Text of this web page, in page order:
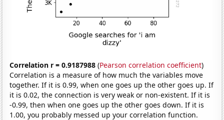
Correlation r = 0.9187988 (Pearson correlation coefficient)
Correlation is a measure of how much the variables move
together. If it is 0.99, when one goes up the other goes up. If
it is 0.02, the connection is very weak or non-existent. If it is
-0.99, then when one goes up the other goes down. If it is
1.00, you probably messed up your correlation function.